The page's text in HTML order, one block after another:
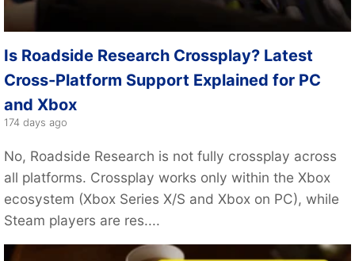
Is Roadside Research Crossplay? Latest
Cross-Platform Support Explained for PC
and Xbox
174 days ago
No, Roadside Research is not fully crossplay across
all platforms. Crossplay works only within the Xbox
ecosystem (Xbox Series X/S and Xbox on PC), while
Steam players are res....